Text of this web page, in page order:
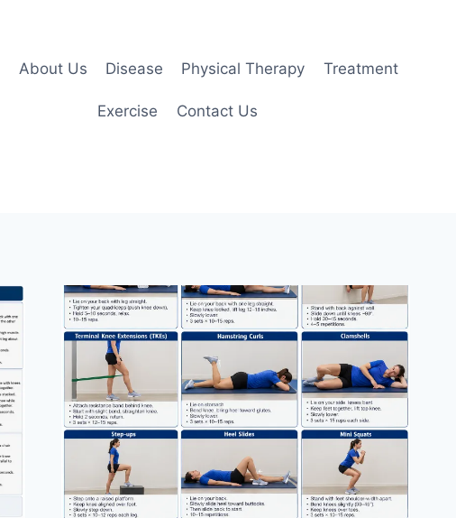
About Us Disease Physical Therapy Treatment
Exercise Contact Us